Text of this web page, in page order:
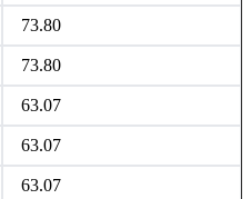
73.80
73.80
63.07
63.07
63.07